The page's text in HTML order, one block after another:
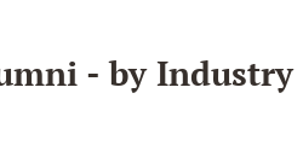
- by Industry